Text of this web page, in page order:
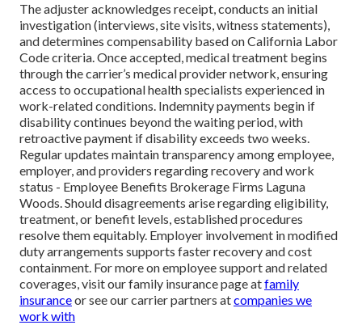
The adjuster acknowledges receipt, conducts an initial
investigation (interviews, site visits, witness statements),
and determines compensability based on California Labor
Code criteria. Once accepted, medical treatment begins
through the carrier’s medical provider network, ensuring
access to occupational health specialists experienced in
work-related conditions. Indemnity payments begin if
disability continues beyond the waiting period, with
retroactive payment if disability exceeds two weeks.
Regular updates maintain transparency among employee,
employer, and providers regarding recovery and work
status - Employee Benefits Brokerage Firms Laguna
Woods. Should disagreements arise regarding eligibility,
treatment, or benefit levels, established procedures
resolve them equitably. Employer involvement in modified
duty arrangements supports faster recovery and cost
containment. For more on employee support and related
coverages, visit our family insurance page atfamily
insuranceor see our carrier partners atcompanies we
work with